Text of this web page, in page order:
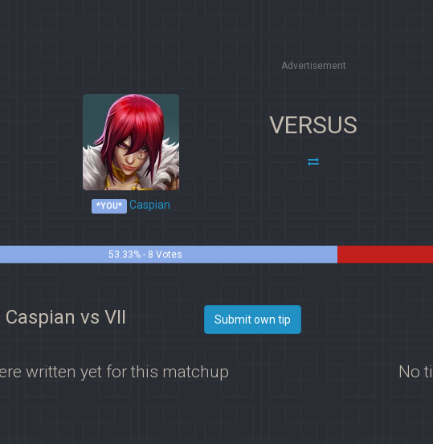
Advertisement
*YOU* Caspian
VERSUS
53.33% - 8 Votes
vs VII Submit own tip
written yet for this matchup No